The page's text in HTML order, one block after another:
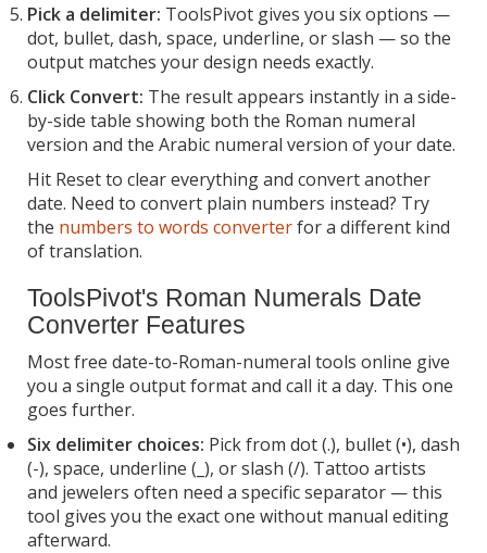
Pick a delimiter: ToolsPivot gives you six options —
dot, bullet, dash, space, underline, or slash — so the
output matches your design needs exactly.
Click Convert: The result appears instantly in a side-
by-side table showing both the Roman numeral
version and the Arabic numeral version of your date.
Hit Reset to clear everything and convert another
date. Need to convert plain numbers instead? Try
the numbers to words converterfor a different kind
of translation.
ToolsPivot's Roman Numerals Date
Converter Features
Most free date-to-Roman-numeral tools online give
you a single output format and call it a day. This one
goes further.
Six delimiter choices: Pick from dot (.), bullet (•), dash
(-), space, underline (_), or slash (/). Tattoo artists
and jewelers often need a specific separator — this
tool gives you the exact one without manual editing
afterward.